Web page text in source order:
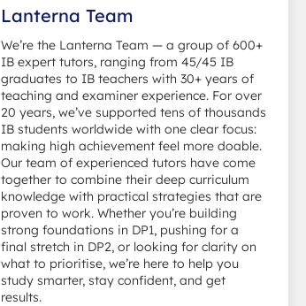
Lanterna Team
We’re the Lanterna Team — a group of 600+
IB expert tutors, ranging from 45/45 IB
graduates to IB teachers with 30+ years of
teaching and examiner experience. For over
20 years, we’ve supported tens of thousands
IB students worldwide with one clear focus:
making high achievement feel more doable.
Our team of experienced tutors have come
together to combine their deep curriculum
knowledge with practical strategies that are
proven to work. Whether you’re building
strong foundations in DP1, pushing for a
final stretch in DP2, or looking for clarity on
what to prioritise, we’re here to help you
study smarter, stay confident, and get
results.